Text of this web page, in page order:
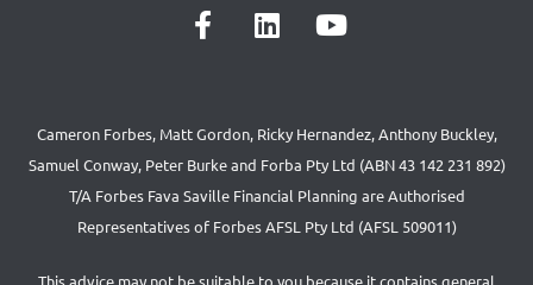
Cameron Forbes, Matt Gordon, Ricky Hernandez, Anthony Buckley,
Samuel Conway, Peter Burke and Forba Pty Ltd (ABN 43 142 231 892)
T/A Forbes Fava Saville Financial Planning are Authorised
Representatives of Forbes AFSL Pty Ltd (AFSL 509011)
This advice may not be suitable to you because it contains general